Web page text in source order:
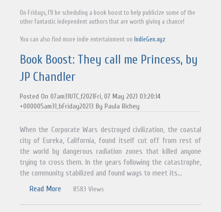
On Fridays, I'll be scheduling a book boost to help publicize some of the
other fantastic independent authors that are worth giving a chance!
You can also find more indie entertainment on IndieGen.xyz
Book Boost: They call me Princess, by
JP Chandler
Posted On 07am31UTC_f2021Fri, 07 May 2021 03:20:14
+000005am31_bFriday20213 By Paula Richey
When the Corporate Wars destroyed civilization, the coastal
city of Eureka, California, found itself cut off from rest of
the world by dangerous radiation zones that killed anyone
trying to cross them. In the years following the catastrophe,
the community stabilized and found ways to meet its...
Read More
8583 Views